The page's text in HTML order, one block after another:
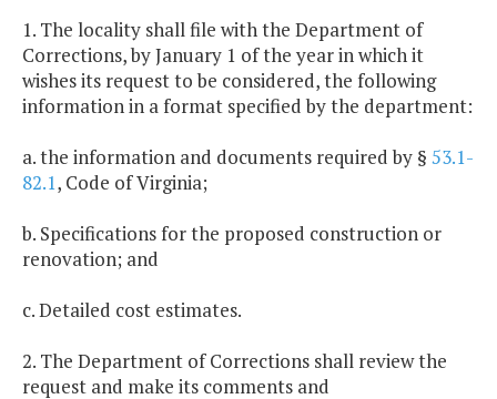
1. The locality shall file with the Department of
Corrections, by January 1 of the year in which it
wishes its request to be considered, the following
information in a format specified by the department:
a. the information and documents required by § 53.1-
82.1, Code of Virginia;
b. Specifications for the proposed construction or
renovation; and
c. Detailed cost estimates.
2. The Department of Corrections shall review the
request and make its comments and